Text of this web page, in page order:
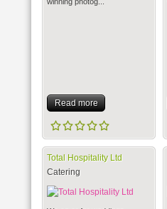
Read more
Total Hospitality Ltd
Catering